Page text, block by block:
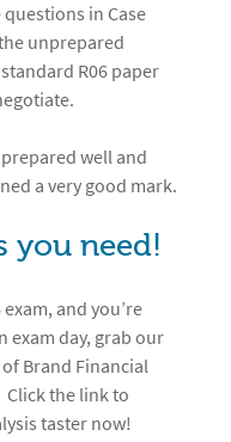
in Case
unprepared
R06 paper
well and
a very good mark.
you need!
and you’re
exam day, grab our
Brand Financial
Click the link to
taster now!